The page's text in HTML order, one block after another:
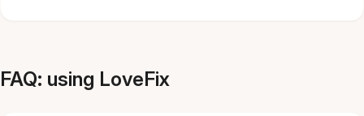
FAQ: using LoveFix